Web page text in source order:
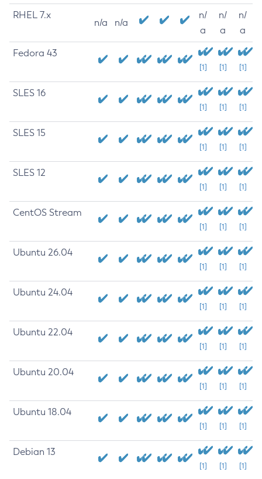
RHEL 7.x
n/a n/a
n/
a
n/
a
n/
a
Fedora 43
[1] [1] [1]
SLES 16
[1] [1] [1]
SLES 15
[1] [1] [1]
SLES 12
[1] [1] [1]
CentOS Stream
[1] [1] [1]
Ubuntu 26.04
[1] [1] [1]
Ubuntu 24.04
[1] [1] [1]
Ubuntu 22.04
[1] [1] [1]
Ubuntu 20.04
[1] [1] [1]
Ubuntu 18.04
[1] [1] [1]
Debian 13
[1] [1] [1]